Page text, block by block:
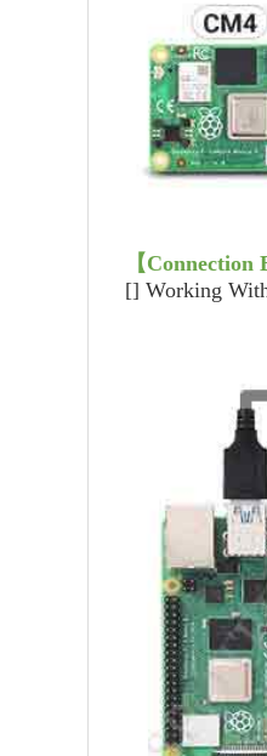
【Connection
[] Working